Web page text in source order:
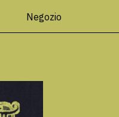
Negozio